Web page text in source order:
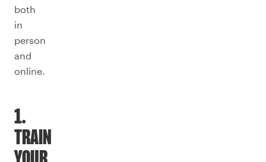
both
in
person
and
online.
1.
TRAIN